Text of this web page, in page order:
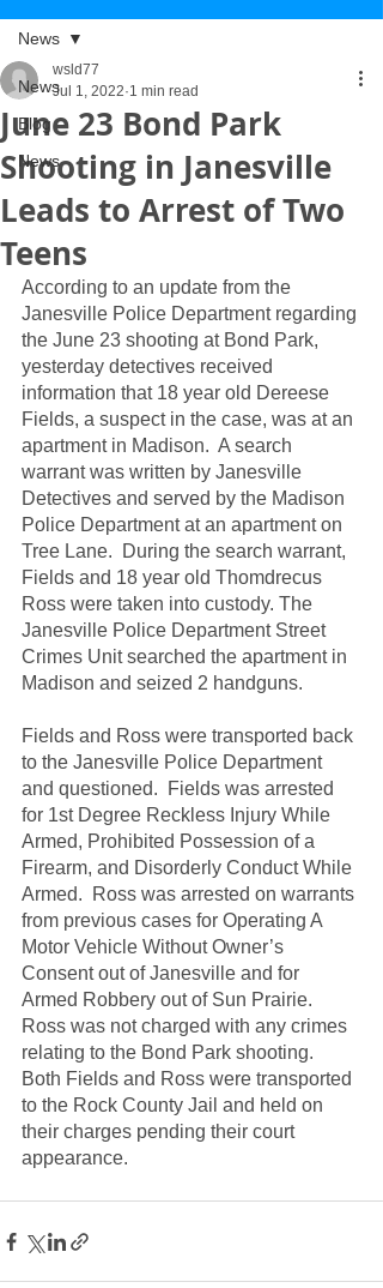
News
Blog
News
News
June 23 Bond Park
Shooting in Janesville
Leads to Arrest of Two
Teens
wsld77
Jul 1, 2022 1 min read
According to an update from the
Janesville Police Department regarding
the June 23 shooting at Bond Park,
yesterday detectives received
information that 18 year old Dereese
Fields, a suspect in the case, was at an
apartment in Madison.  A search
warrant was written by Janesville
Detectives and served by the Madison
Police Department at an apartment on
Tree Lane.  During the search warrant,
Fields and 18 year old Thomdrecus
Ross were taken into custody. The
Janesville Police Department Street
Crimes Unit searched the apartment in
Madison and seized 2 handguns.
Fields and Ross were transported back
to the Janesville Police Department
and questioned.  Fields was arrested
for 1st Degree Reckless Injury While
Armed, Prohibited Possession of a
Firearm, and Disorderly Conduct While
Armed.  Ross was arrested on warrants
from previous cases for Operating A
Motor Vehicle Without Owner’s
Consent out of Janesville and for
Armed Robbery out of Sun Prairie.
Ross was not charged with any crimes
relating to the Bond Park shooting.
Both Fields and Ross were transported
to the Rock County Jail and held on
their charges pending their court
appearance.